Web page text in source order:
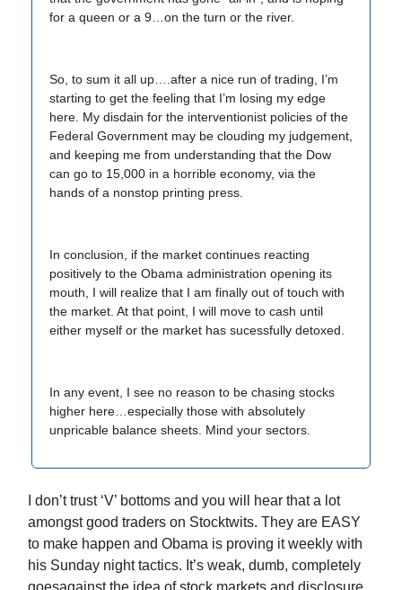
for a queen or a 9…on the turn or the river.
So, to sum it all up….after a nice run of trading, I’m
starting to get the feeling that I’m losing my edge
here. My disdain for the interventionist policies of the
Federal Government may be clouding my judgement,
and keeping me from understanding that the Dow
can go to 15,000 in a horrible economy, via the
hands of a nonstop printing press.
In conclusion, if the market continues reacting
positively to the Obama administration opening its
mouth, I will realize that I am finally out of touch with
the market. At that point, I will move to cash until
either myself or the market has sucessfully detoxed.
In any event, I see no reason to be chasing stocks
higher here…especially those with absolutely
unpricable balance sheets. Mind your sectors.
I don’t trust ‘V’ bottoms and you will hear that a lot
amongst good traders on Stocktwits. They are EASY
to make happen and Obama is proving it weekly with
his Sunday night tactics. It’s weak, dumb, completely
goesagainst the idea of stock markets and disclosure